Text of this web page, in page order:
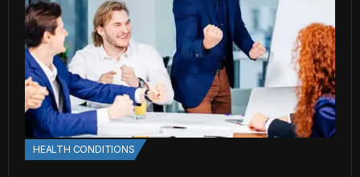
HEALTH CONDITIONS